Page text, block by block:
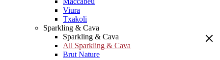
Viura
Txakoli
Sparkling & Cava
Sparkling & Cava
All Sparkling & Cava
Brut Nature